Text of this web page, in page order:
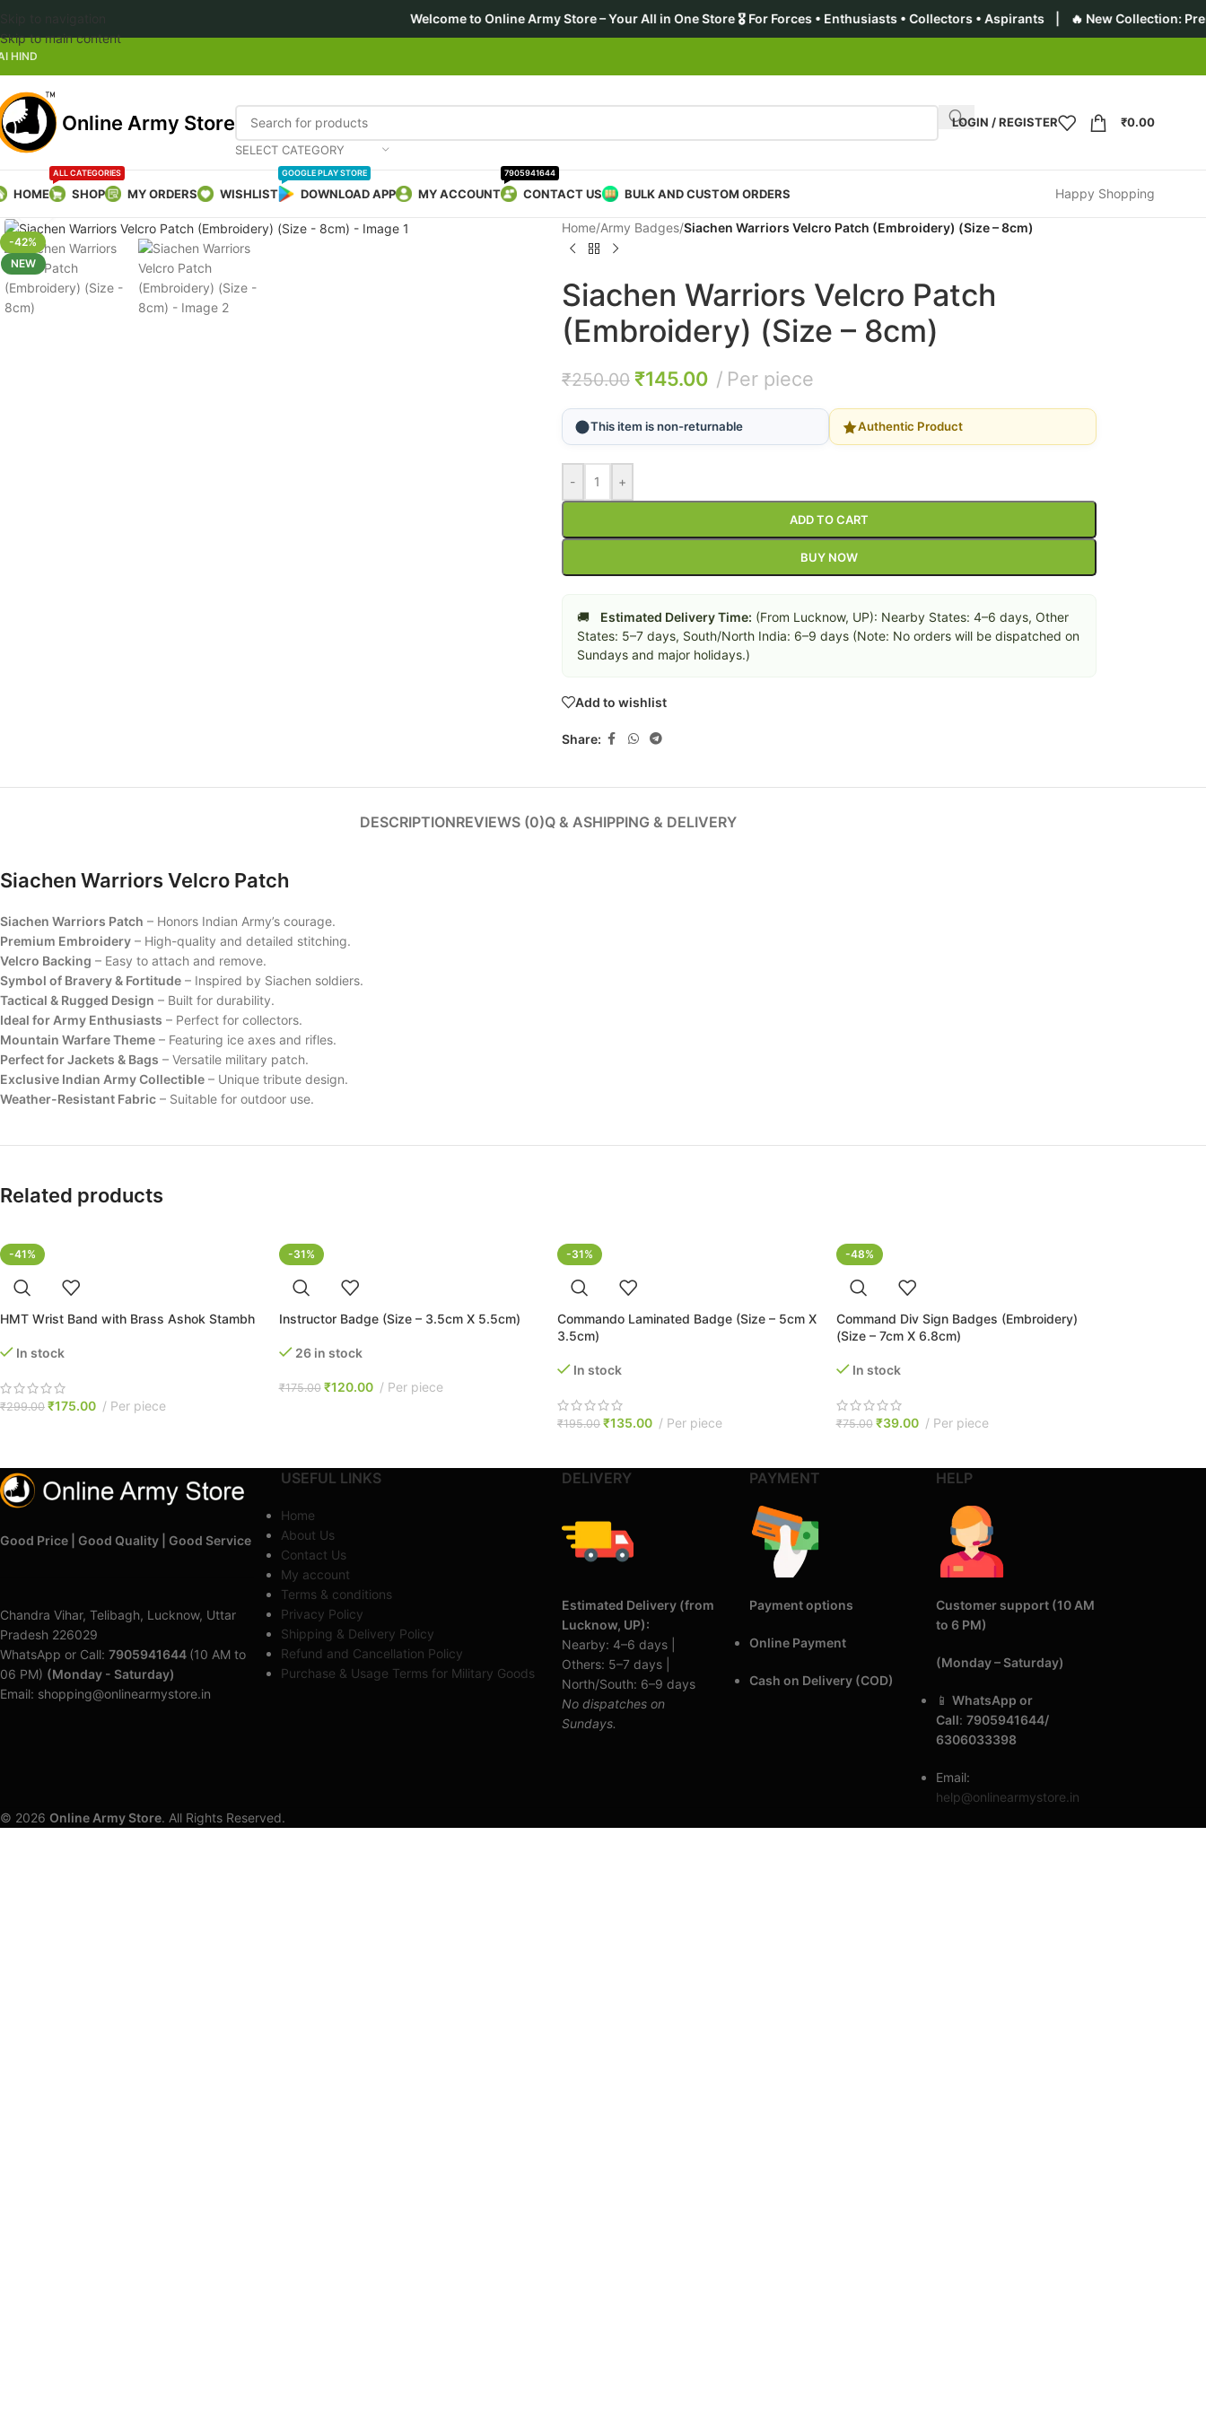
Welcome to Online Army Store – Your All in One Store 🎖️ For Forces • Enthusiasts • Collectors • Aspirants | 🔥 New Collection: Premium
Skip to main content
HIND
Online Army Store
SELECT CATEGORY
LOGIN / REGISTER ₹0.00
HOME SHOP
ALL CATEGORIES
MY ORDERS WISHLIST DOWNLOAD APP
GOOGLE PLAY STORE
MY ACCOUNT CONTACT US
7905941644
BULK AND CUSTOM ORDERS Happy Shopping
-42%
NEW
Click to enlarge
Home/Army Badges/Siachen Warriors Velcro Patch (Embroidery) (Size – 8cm)
Siachen Warriors Velcro Patch
(Embroidery) (Size – 8cm)
₹250.00 ₹145.00 Per piece
This item is non-returnable Authentic Product
- +
ADD TO CART
BUY NOW
🚚 Estimated Delivery Time: (From Lucknow, UP): Nearby States: 4–6 days, Other
States: 5–7 days, South/North India: 6–9 days (Note: No orders will be dispatched on
Sundays and major holidays.)
Add to wishlist
Share:
DESCRIPTIONREVIEWS (0)Q & ASHIPPING & DELIVERY
Siachen Warriors Velcro Patch
Siachen Warriors Patch – Honors Indian Army’s courage.
Premium Embroidery – High-quality and detailed stitching.
Velcro Backing – Easy to attach and remove.
Symbol of Bravery & Fortitude – Inspired by Siachen soldiers.
Tactical & Rugged Design – Built for durability.
Ideal for Army Enthusiasts – Perfect for collectors.
Mountain Warfare Theme – Featuring ice axes and rifles.
Perfect for Jackets & Bags – Versatile military patch.
Exclusive Indian Army Collectible – Unique tribute design.
Weather-Resistant Fabric – Suitable for outdoor use.
Related products
-41%
HMT Wrist Band with Brass Ashok Stambh
In stock
₹299.00 ₹175.00 Per piece
-31%
Instructor Badge (Size – 3.5cm X 5.5cm)
26 in stock
₹175.00 ₹120.00 Per piece
-31%
Commando Laminated Badge (Size – 5cm X
3.5cm)
In stock
₹195.00 ₹135.00 Per piece
-48%
Command Div Sign Badges (Embroidery)
(Size – 7cm X 6.8cm)
In stock
₹75.00 ₹39.00 Per piece
Good Price | Good Quality | Good Service
Chandra Vihar, Telibagh, Lucknow, Uttar
Pradesh 226029
WhatsApp or Call: 7905941644 (10 AM to
06 PM) (Monday - Saturday)
Email: shopping@onlinearmystore.in
USEFUL LINKS
Home
About Us
Contact Us
My account
Terms & conditions
Privacy Policy
Shipping & Delivery Policy
Refund and Cancellation Policy
Purchase & Usage Terms for Military Goods
DELIVERY
Estimated Delivery (from
Lucknow, UP):
Nearby: 4–6 days |
Others: 5–7 days |
North/South: 6–9 days
No dispatches on
Sundays.
PAYMENT
Payment options
Online Payment
Cash on Delivery (COD)
HELP
Customer support (10 AM
to 6 PM)
(Monday – Saturday)
📱WhatsApp or
Call:7905941644/
6306033398
Email:
help@onlinearmystore.in
© 2026 Online Army Store. All Rights Reserved.